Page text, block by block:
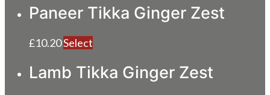
Paneer Tikka Ginger Zest
£10.20Select
Lamb Tikka Ginger Zest